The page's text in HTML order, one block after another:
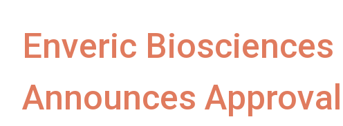
Enveric Biosciences
Announces Approval